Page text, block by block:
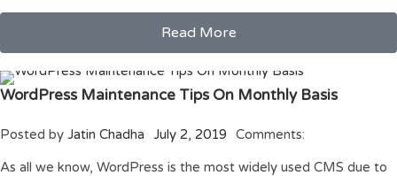
Read More
WordPress Maintenance Tips On Monthly Basis
Posted by Jatin Chadha July 2, 2019 Comments:
As all we know, WordPress is the most widely used CMS due to